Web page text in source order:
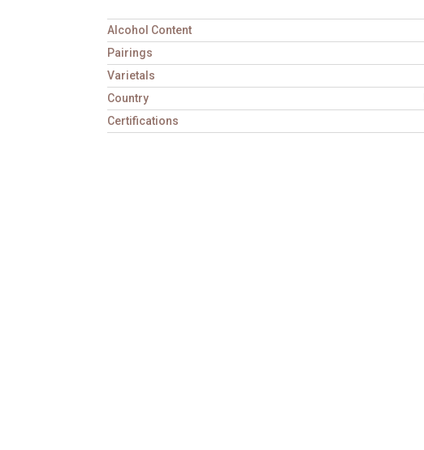
Alcohol Content
Pairings
Varietals
Country
Certifications